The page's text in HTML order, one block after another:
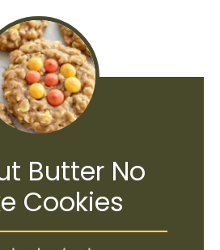
Butter No
Cookies